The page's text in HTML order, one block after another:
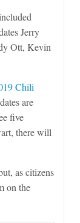
Jerry
Ott, Kevin
Chili
are
five
there will
as citizens
on the